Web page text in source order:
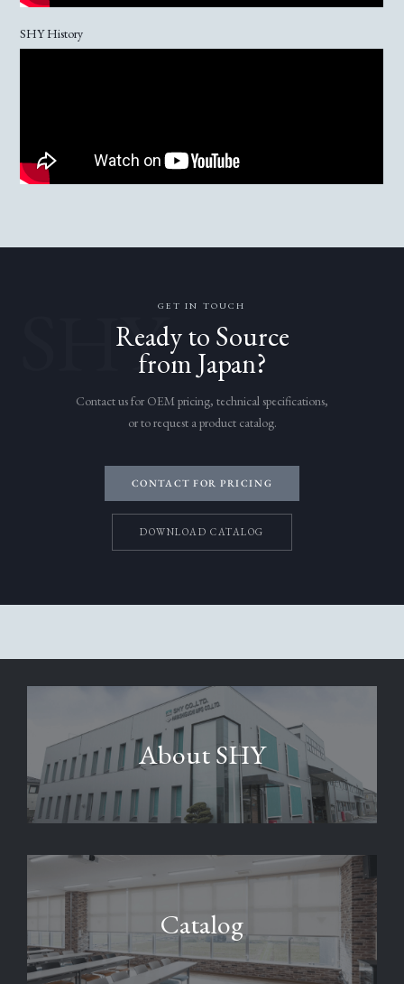
SHY History
SHYGET IN TOUCH
Ready to Source
from Japan?
Contact us for OEM pricing, technical specifications,
or to request a product catalog.
CONTACT FOR PRICING
DOWNLOAD CATALOG
About SHY
Catalog